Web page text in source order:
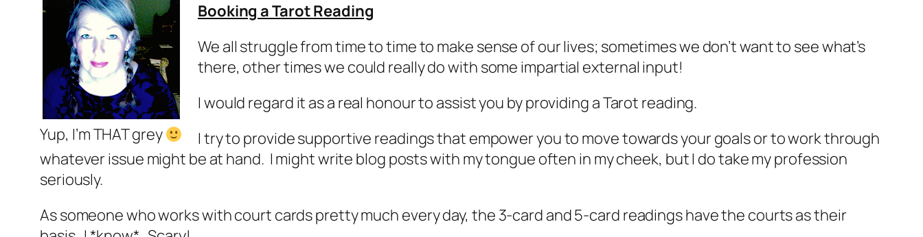
Yup, I’m THAT grey
Booking a Tarot Reading
We all struggle from time to time to make sense of our lives; sometimes we don’t want to see what’s
there, other times we could really do with some impartial external input!
I would regard it as a real honour to assist you by providing a Tarot reading.
I try to provide supportive readings that empower you to move towards your goals or to work through
whatever issue might be at hand. I might write blog posts with my tongue often in my cheek, but I do take my profession
seriously.
As someone who works with court cards pretty much every day, the 3-card and 5-card readings have the courts as their